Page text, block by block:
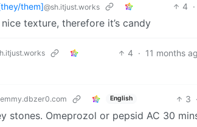
them]@sh.itjust.works 4 ·
nice texture, therefore it’s candy
4 · 11 months
English 3 ·
stones. Omeprozol or pepsid AC 30